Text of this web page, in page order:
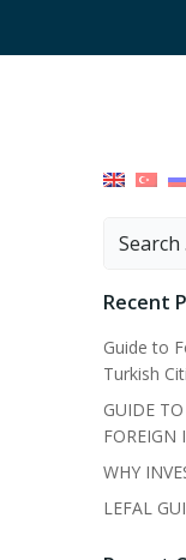
Search
Recent
Guide to
Turkish
GUIDE
FOREIGN
WHY
LEFAL